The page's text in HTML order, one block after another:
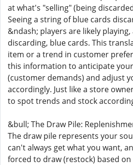
at what's "selling" (being
Seeing a string of blue cards
&ndash; players are likely
discarding, blue cards. This
item or a trend in customer
this information to anticipate
(customer demands) and adjust
accordingly. Just like a store
to spot trends and stock
&bull; The Draw Pile:
The draw pile represents your
can't always get what you want,
forced to draw (restock) based